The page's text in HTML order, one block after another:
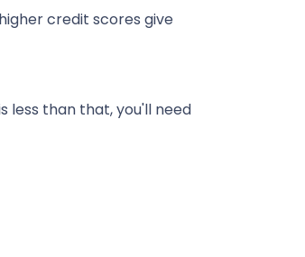
credit scores give
less than that, you'll need